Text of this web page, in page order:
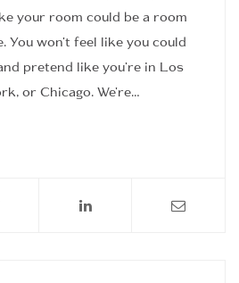
your room could be a room
You won't feel like you could
pretend like you're in Los
or Chicago. We're…